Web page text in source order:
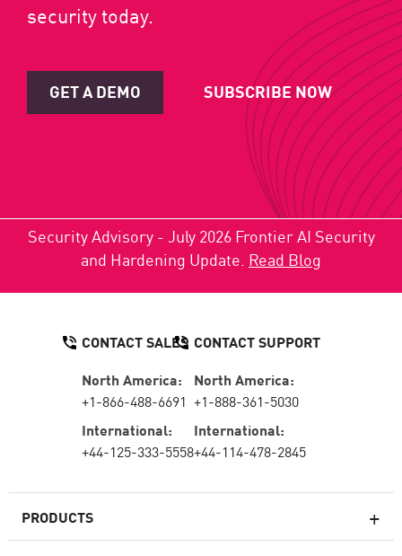
security today.
GET A DEMO SUBSCRIBE NOW
Security Advisory - July 2026 Frontier AI Security
and Hardening Update. Read Blog
PRODUCTS
CONTACT SALES
North America:
+1-866-488-6691
International:
+44-125-333-5558
CONTACT SUPPORT
North America:
+1-888-361-5030
International:
+44-114-478-2845